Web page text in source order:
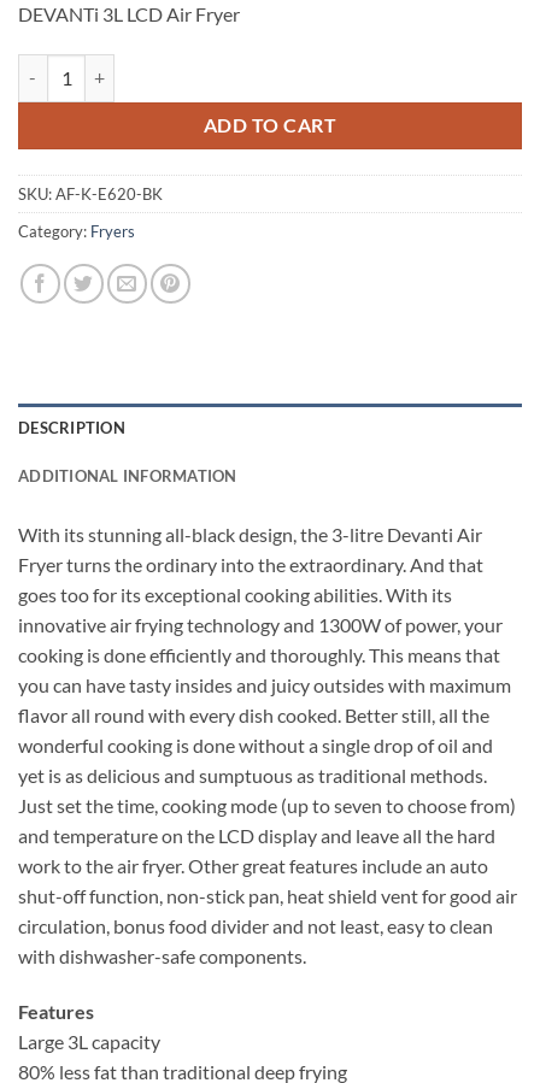
DEVANTi 3L LCD Air Fryer
ADD TO CART
SKU:AF-K-E620-BK
Category: Fryers
DESCRIPTION
ADDITIONAL INFORMATION
With its stunning all-black design, the 3-litre Devanti Air
Fryer turns the ordinary into the extraordinary. And that
goes too for its exceptional cooking abilities. With its
innovative air frying technology and 1300W of power, your
cooking is done efficiently and thoroughly. This means that
you can have tasty insides and juicy outsides with maximum
flavor all round with every dish cooked. Better still, all the
wonderful cooking is done without a single drop of oil and
yet is as delicious and sumptuous as traditional methods.
Just set the time, cooking mode (up to seven to choose from)
and temperature on the LCD display and leave all the hard
work to the air fryer. Other great features include an auto
shut-off function, non-stick pan, heat shield vent for good air
circulation, bonus food divider and not least, easy to clean
with dishwasher-safe components.
Features
Large 3L capacity
80% less fat than traditional deep frying